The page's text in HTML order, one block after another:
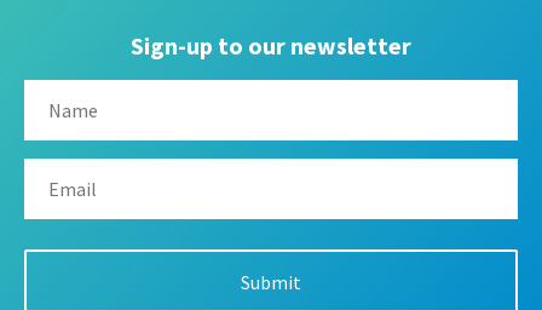
Sign-up to our newsletter